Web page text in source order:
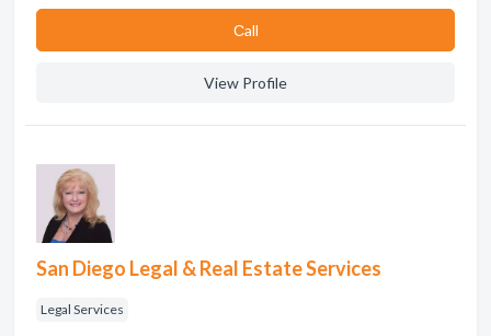
Сall
View Profile
San Diego Legal & Real Estate Services
Legal Services